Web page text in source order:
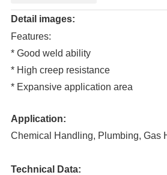
Detail images:
Features:
* Good weld ability
* High creep resistance
* Expansive application area
Application:
Chemical Handling, Plumbing, Gas
Technical Data: